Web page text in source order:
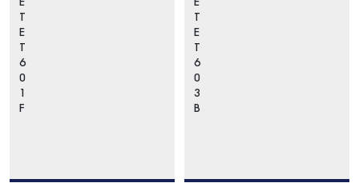
E
T
E
T
6
0
1
F
E
T
E
T
6
0
3
B